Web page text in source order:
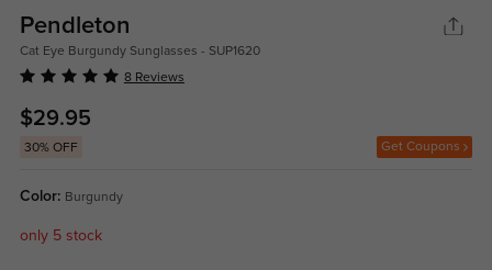
Pendleton
Cat Eye Burgundy Sunglasses - SUP1620
8 Reviews
$29.95
30% OFF Get Coupons
Color: Burgundy
only 5 stock